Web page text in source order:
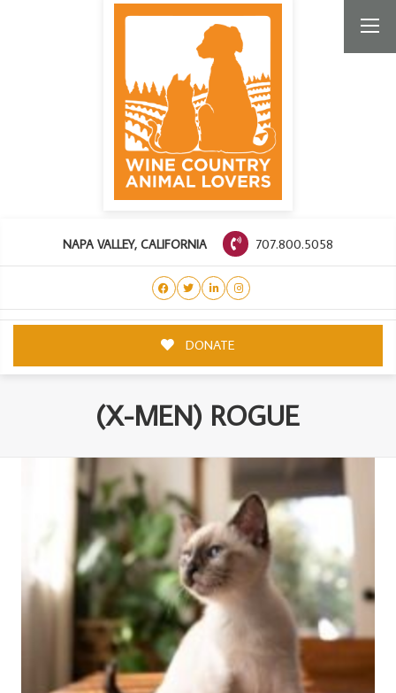
NAPA VALLEY, CALIFORNIA 707.800.5058
DONATE
(X-MEN) ROGUE